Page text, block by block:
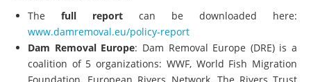
The full report can be downloaded here:
www.damremoval.eu/policy-report
Dam Removal Europe: Dam Removal Europe (DRE) is a
coalition of 5 organizations: WWF, World Fish Migration
Foundation, European Rivers Network, The Rivers Trust